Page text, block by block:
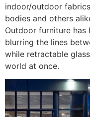
indoor/outdoor
bodies and others
Outdoor furniture has
blurring the lines
while retractable
world at once.